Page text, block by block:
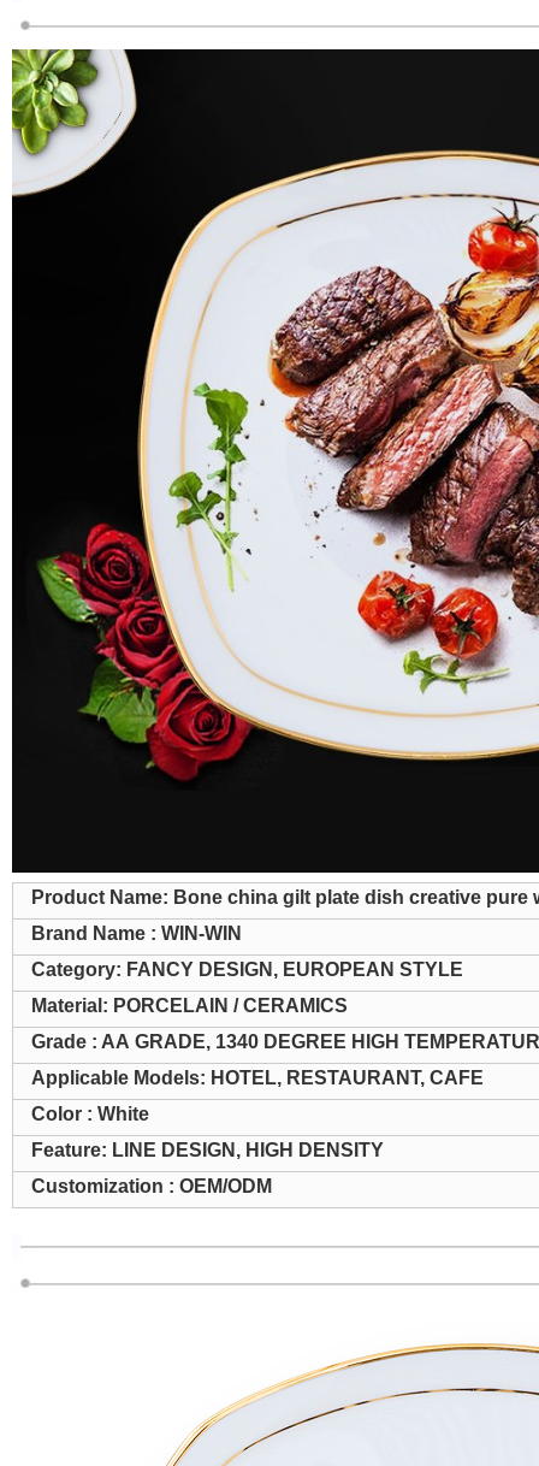
Product Name: Bone china gilt plate dish creative pure
Brand Name : WIN-WIN
Category: FANCY DESIGN, EUROPEAN STYLE
Material: PORCELAIN / CERAMICS
Grade : AA GRADE, 1340 DEGREE HIGH
Applicable Models: HOTEL, RESTAURANT, CAFE
Color : White
Feature: LINE DESIGN, HIGH DENSITY
Customization : OEM/ODM